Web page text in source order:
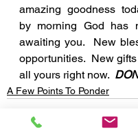
amazing goodness
by morning God has
awaiting you.  New
opportunities.  New gifts
all yours right now.
A Few Points To Ponder